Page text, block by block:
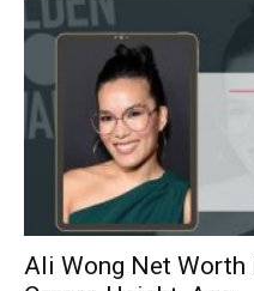
Ali Wong Net Worth